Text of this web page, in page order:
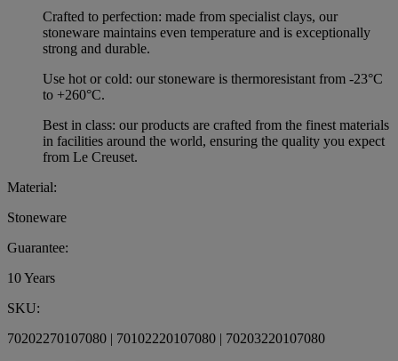
Crafted to perfection: made from specialist clays, our
stoneware maintains even temperature and is exceptionally
strong and durable.
Use hot or cold: our stoneware is thermoresistant from -23°C
to +260°C.
Best in class: our products are crafted from the finest materials
in facilities around the world, ensuring the quality you expect
from Le Creuset.
Material:
Stoneware
Guarantee:
10 Years
SKU:
70202270107080 | 70102220107080 | 70203220107080